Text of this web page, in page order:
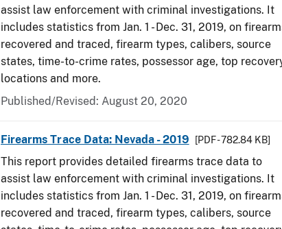
assist law enforcement with criminal investigations. It
includes statistics from Jan. 1 - Dec. 31, 2019, on
recovered and traced, firearm types, calibers, source
states, time-to-crime rates, possessor age, top
locations and more.
Published/Revised: August 20, 2020
Firearms Trace Data: Nevada - 2019 [PDF - 782.84 KB]
This report provides detailed firearms trace data to
assist law enforcement with criminal investigations. It
includes statistics from Jan. 1 - Dec. 31, 2019, on
recovered and traced, firearm types, calibers, source